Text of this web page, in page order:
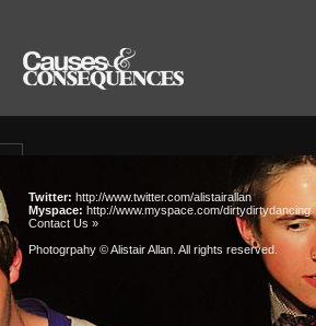
Twitter: http://www.twitter.com/alistairallan
Myspace: http://www.myspace.com/dirtydirtydancing
Contact Us »
Photogrpahy © Alistair Allan . All rights reserved.